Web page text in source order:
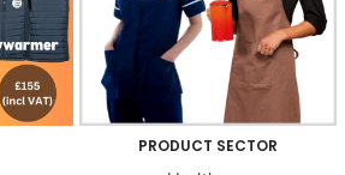
PRODUCT SECTOR